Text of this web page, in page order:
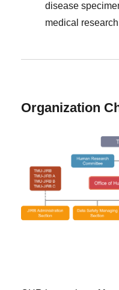
disease
medical
Organization